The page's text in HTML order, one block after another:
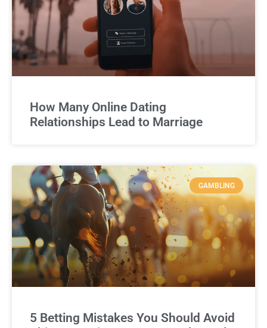
How Many Online Dating
Relationships Lead to Marriage
GAMBLING
5 Betting Mistakes You Should Avoid